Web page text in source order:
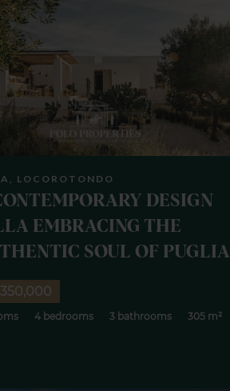
LOCOROTONDO
DESIGN
EMBRACING THE
SOUL OF PUGLIA
4 bedrooms 3 bathrooms 305 m²